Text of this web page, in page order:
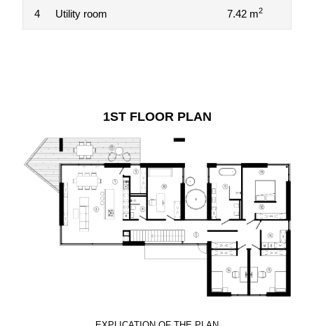
4 Utility room 7.42 m2
1ST FLOOR PLAN